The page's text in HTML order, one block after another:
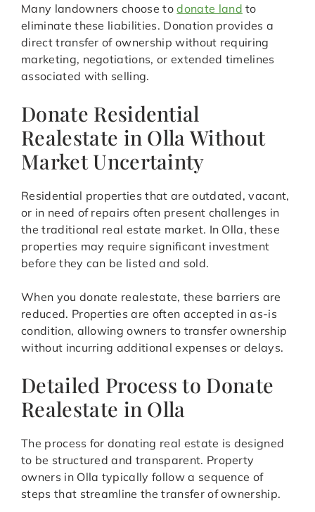
Many landowners choose todonate land to
eliminate these liabilities. Donation provides a
direct transfer of ownership without requiring
marketing, negotiations, or extended timelines
associated with selling.
Donate Residential
Realestate in Olla Without
Market Uncertainty
Residential properties that are outdated, vacant,
or in need of repairs often present challenges in
the traditional real estate market. In Olla, these
properties may require significant investment
before they can be listed and sold.
When you donate realestate, these barriers are
reduced. Properties are often accepted in as-is
condition, allowing owners to transfer ownership
without incurring additional expenses or delays.
Detailed Process to Donate
Realestate in Olla
The process for donating real estate is designed
to be structured and transparent. Property
owners in Olla typically follow a sequence of
steps that streamline the transfer of ownership.